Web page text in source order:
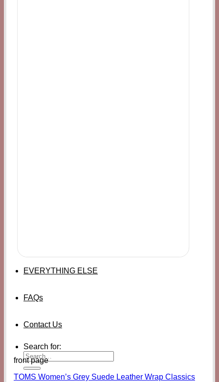
EVERYTHING ELSE
FAQs
Contact Us
Search for:
front page
TOMS Women’s Grey Suede Leather Wrap Classics